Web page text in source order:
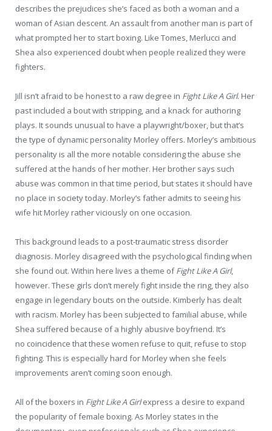
describes the prejudices she’s faced as both a woman and a
woman of Asian descent. An assault from another man is part of
what prompted her to start boxing. Like Tomes, Merlucci and
Shea also experienced doubt when people realized they were
fighters.
Jill isn’t afraid to be honest to a raw degree in Fight Like A Girl. Her
past included a bout with stripping, and a knack for authoring
plays. It sounds unusual to have a playwright/boxer, but that’s
the type of dynamic personality Morley offers. Morley’s ambitious
personality is all the more notable considering the abuse she
suffered at the hands of her mother. Her brother says such
abuse was common in that time period, but states it should have
no place in society today. Morley’s father admits to seeing his
wife hit Morley rather viciously on one occasion.
This background leads to a post-traumatic stress disorder
diagnosis. Morley disagreed with the psychological finding when
she found out. Within here lives a theme ofFight Like A Girl,
however. These girls don’t merely fight inside the ring, they also
engage in legendary bouts on the outside. Kimberly has dealt
with racism. Morley has been subjected to familial abuse, while
Shea suffered because of a highly abusive boyfriend. It’s
no coincidence that these women refuse to quit, refuse to stop
fighting. This is especially hard for Morley when she feels
improvements aren’t coming soon enough.
All of the boxers in Fight Like A Girlexpress a desire to expand
the popularity of female boxing. As Morley states in the